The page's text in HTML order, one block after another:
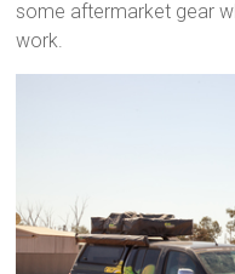
some aftermarket gear
work.